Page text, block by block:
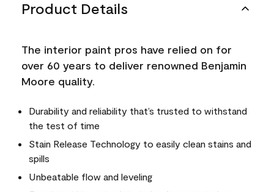
Product Details
The interior paint pros have relied on for
over 60 years to deliver renowned Benjamin
Moore quality.
Durability and reliability that’s trusted to withstand
the test of time
Stain Release Technology to easily clean stains and
spills
Unbeatable flow and leveling